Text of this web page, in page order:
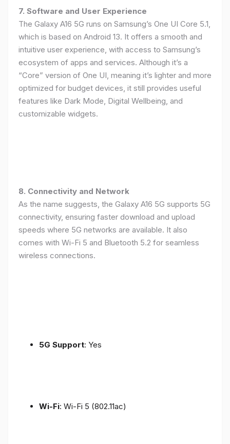
7. Software and User Experience
The Galaxy A16 5G runs on Samsung’s One UI Core 5.1,
which is based on Android 13. It offers a smooth and
intuitive user experience, with access to Samsung’s
ecosystem of apps and services. Although it’s a
“Core” version of One UI, meaning it’s lighter and more
optimized for budget devices, it still provides useful
features like Dark Mode, Digital Wellbeing, and
customizable widgets.
8. Connectivity and Network
As the name suggests, the Galaxy A16 5G supports 5G
connectivity, ensuring faster download and upload
speeds where 5G networks are available. It also
comes with Wi-Fi 5 and Bluetooth 5.2 for seamless
wireless connections.
5G Support: Yes
Wi-Fi: Wi-Fi 5 (802.11ac)